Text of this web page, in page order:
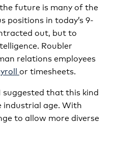
future is many of the
positions in today’s 9-
out, but to
Roubler
relations employees
or timesheets.
suggested that this kind
industrial age. With
to allow more diverse